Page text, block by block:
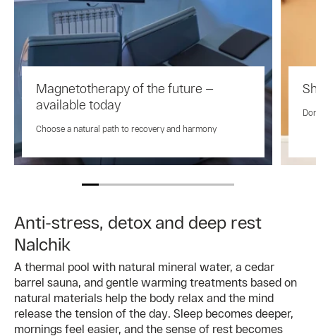
Magnetotherapy of the future —
available today
Choose a natural path to recovery and harmony
Anti-stress, detox and deep rest
Nalchik
A thermal pool with natural mineral water, a cedar
barrel sauna, and gentle warming treatments based on
natural materials help the body relax and the mind
release the tension of the day. Sleep becomes deeper,
mornings feel easier, and the sense of rest becomes